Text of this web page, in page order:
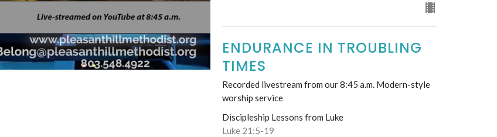
ENDURANCE IN TROUBLING
TIMES
Recorded livestream from our 8:45 a.m. Modern-style
worship service
Discipleship Lessons from Luke
Luke 21:5-19